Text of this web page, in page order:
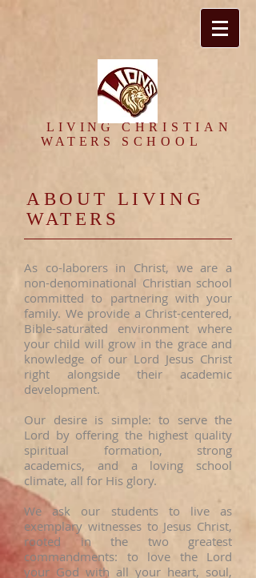
​LIVING
WATERS
CHRISTIAN
SCHOOL
ABOUT LIVING
WATERS
As co-laborers in Christ, we are a
non-denominational Christian school
committed to partnering with your
family. We provide a Christ-centered,
Bible-saturated environment where
your child will grow in the grace and
knowledge of our Lord Jesus Christ
right alongside their academic
development.
Our desire is simple: to serve the
Lord by offering the highest quality
spiritual formation, strong
academics, and a loving school
climate, all for His glory.
We ask our students to live as
exemplary witnesses to Jesus Christ,
rooted in the two greatest
commandments: to love the Lord
your God with all your heart, soul,